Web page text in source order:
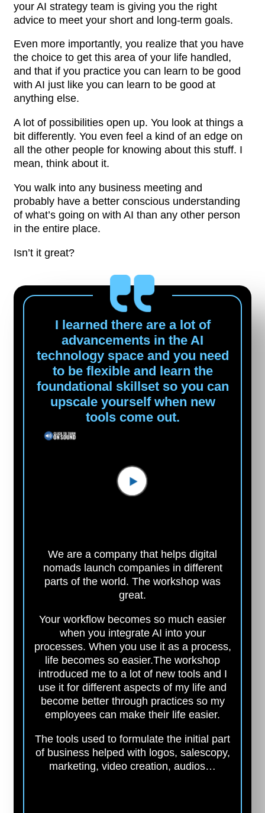
your AI strategy team is giving you the right
advice to meet your short and long-term goals.
Even more importantly, you realize that you have
the choice to get this area of your life handled,
and that if you practice you can learn to be good
with AI just like you can learn to be good at
anything else.
A lot of possibilities open up. You look at things a
bit differently. You even feel a kind of an edge on
all the other people for knowing about this stuff. I
mean, think about it.
You walk into any business meeting and
probably have a better conscious understanding
of what’s going on with AI than any other person
in the entire place.
Isn’t it great?
I learned there are a lot of
advancements in the AI
technology space and you need
to be flexible and learn the
foundational skillset so you can
upscale yourself when new
tools come out.
We are a company that helps digital
nomads launch companies in different
parts of the world. The workshop was
great.
Your workflow becomes so much easier
when you integrate AI into your
processes. When you use it as a process,
life becomes so easier.The workshop
introduced me to a lot of new tools and I
use it for different aspects of my life and
become better through practices so my
employees can make their life easier.
The tools used to formulate the initial part
of business helped with logos, salescopy,
marketing, video creation, audios…